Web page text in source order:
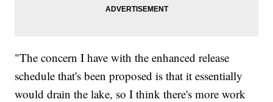
"The concern I have with the enhanced release
schedule that's been proposed is that it essentially
would drain the lake, so I think there's more work